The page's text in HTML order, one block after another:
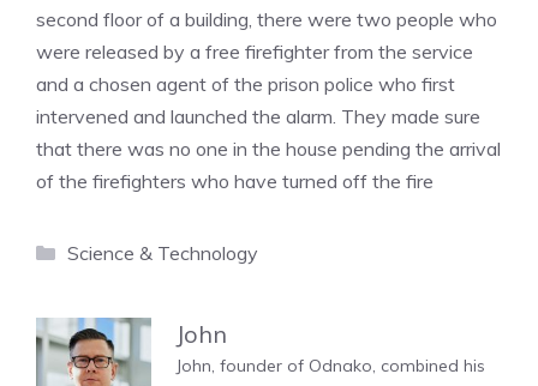
second floor of a building, there were two people who
were released by a free firefighter from the service
and a chosen agent of the prison police who first
intervened and launched the alarm. They made sure
that there was no one in the house pending the arrival
of the firefighters who have turned off the fire
Categories
Science & Technology
John
John, founder of Odnako, combined his